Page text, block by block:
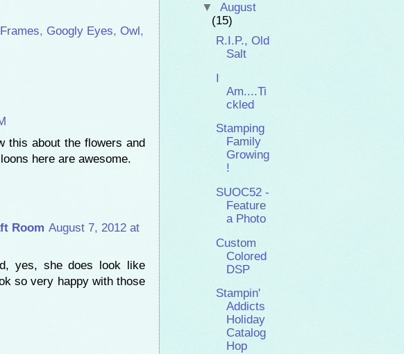
, Googly Eyes, Owl,
this about the flowers and
here are awesome.
Room August 7, 2012 at
yes, she does look like
so very happy with those
▼ August
(15)
R.I.P., Old
Salt
I
Am....Ti
ckled
Stamping
Family
Growing
!
SUOC52 -
Feature
a Photo
Custom
Colored
DSP
Stampin'
Addicts
Holiday
Catalog
Hop